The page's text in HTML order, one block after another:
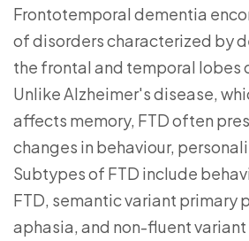
Frontotemporal dementia
of disorders characterized by
the frontal and temporal lobes
Unlike Alzheimer's disease,
affects memory, FTD often
changes in behaviour,
Subtypes of FTD include
FTD, semantic variant primary
aphasia, and non-fluent